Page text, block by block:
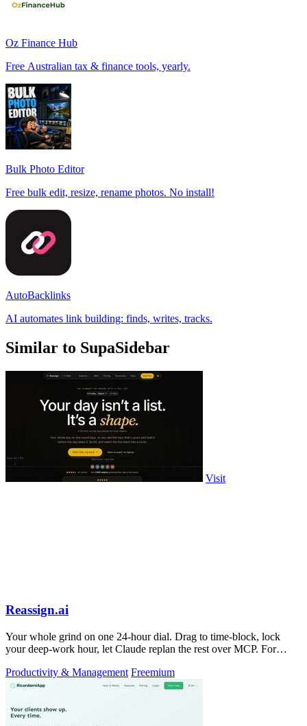
Oz Finance Hub
Free Australian tax & finance tools, yearly.
Bulk Photo Editor
Free bulk edit, resize, rename photos. No install!
AutoBacklinks
AI automates link building: finds, writes, tracks.
Similar to SupaSidebar
Visit
Reassign.ai
Your whole grind on one 24-hour dial. Drag to time-block, lock
your deep-work hour, let Claude replan the rest over MCP. For
Productivity & Management Freemium